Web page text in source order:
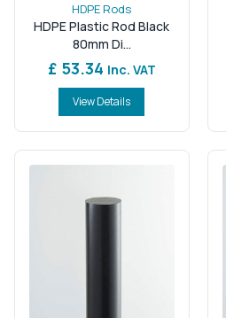
HDPE Rods
HDPE Plastic Rod Black
80mm Di...
£ 53.34 Inc. VAT
View Details